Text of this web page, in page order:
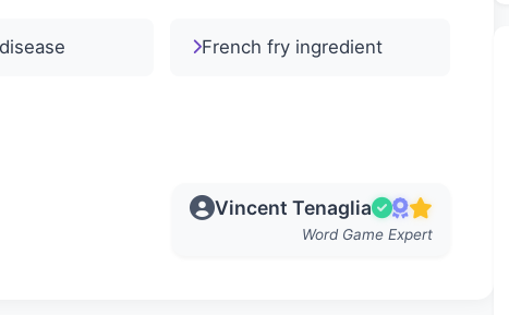
French fry ingredient
Vincent Tenaglia
Word Game Expert